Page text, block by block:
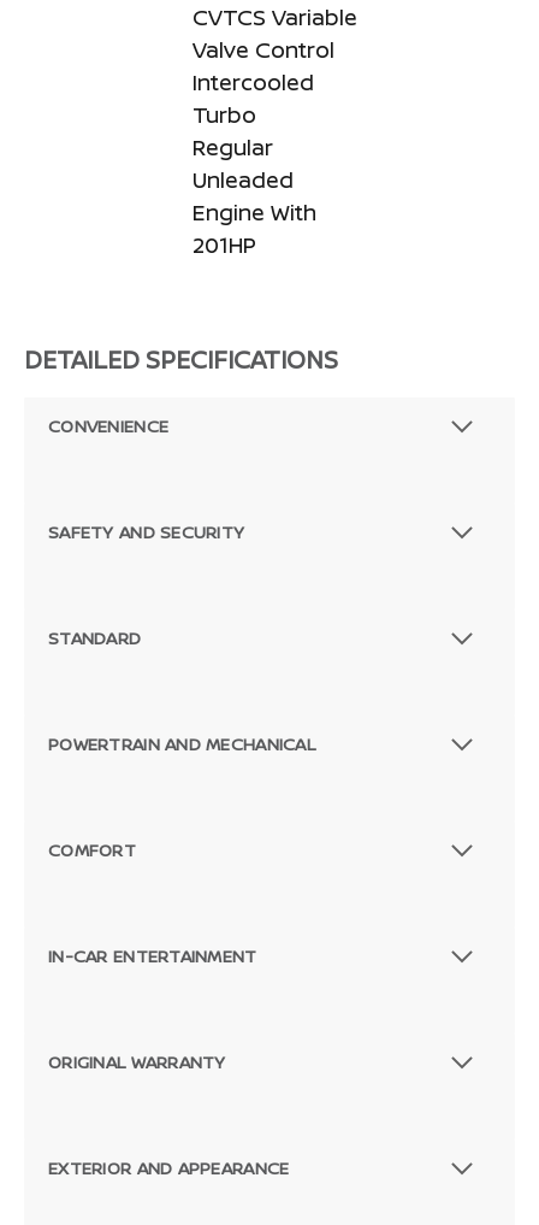
CVTCS Variable
Valve Control
Intercooled
Turbo
Regular
Unleaded
Engine With
201HP
DETAILED SPECIFICATIONS
CONVENIENCE
SAFETY AND SECURITY
STANDARD
POWERTRAIN AND MECHANICAL
COMFORT
IN-CAR ENTERTAINMENT
ORIGINAL WARRANTY
EXTERIOR AND APPEARANCE